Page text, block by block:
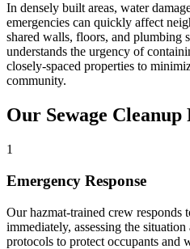
In densely built areas, water
emergencies can quickly affect
shared walls, floors, and plumbing
understands the urgency of
closely-spaced properties to
community.
Our Sewage
1
Emergency Response
Our hazmat-trained crew
immediately, assessing the
protocols to protect occupants and